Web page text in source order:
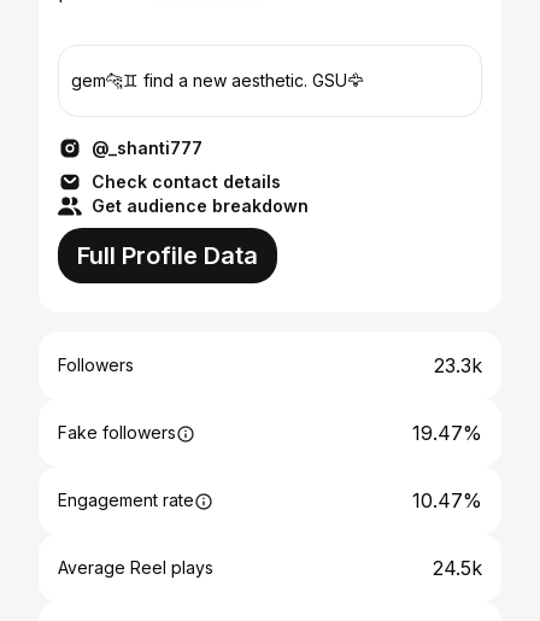
gem🐆♊️ find a new aesthetic. GSU🦅
@_shanti777
Check contact details
Get audience breakdown
Full Profile Data
Followers 23.3k
Fake followers 19.47%
Engagement rate 10.47%
Average Reel plays 24.5k